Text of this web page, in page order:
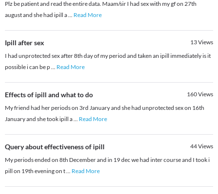
Plz be patient and read the entire data. Maam/sir I had sex with my gf on 27th
august and she had ipill a... Read More
Ipill after sex 13Views
I had unprotected sex after 8th day of my period and taken an ipill immediately is it
possible i can be p... Read More
Effects of ipill and what to do 160Views
My friend had her periods on 3rd January and she had unprotected sex on 16th
January and she took ipill a... Read More
Query about effectiveness of ipill 44Views
My periods ended on 8th December and in 19 dec we had inter course and I took i
pill on 19th evening on t... Read More